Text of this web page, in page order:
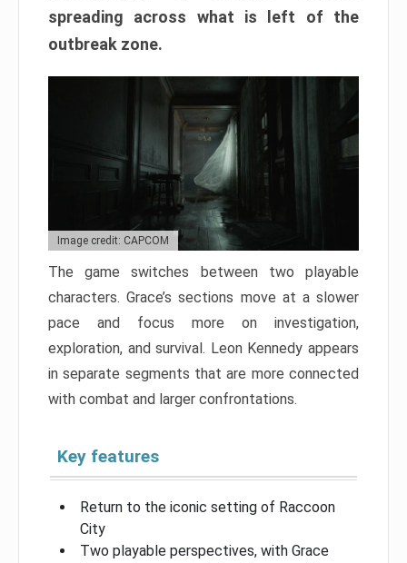
spreading across what is left of the
outbreak zone.
Image credit: CAPCOM
The game switches between two playable
characters. Grace’s sections move at a slower
pace and focus more on investigation,
exploration, and survival. Leon Kennedy appears
in separate segments that are more connected
with combat and larger confrontations.
Key features
Return to the iconic setting of Raccoon
City
Two playable perspectives, with Grace